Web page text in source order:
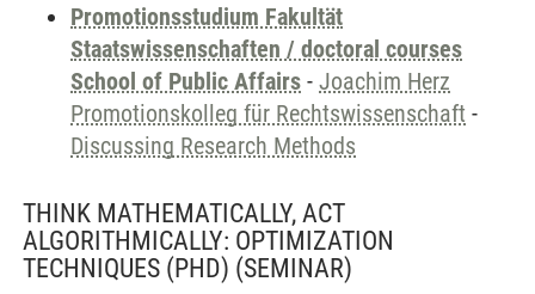
Promotionsstudium Fakultät
Staatswissenschaften / doctoral courses
School of Public Affairs - Joachim Herz
Promotionskolleg für Rechtswissenschaft -
Discussing Research Methods
THINK MATHEMATICALLY, ACT
ALGORITHMICALLY: OPTIMIZATION
TECHNIQUES (PHD) (SEMINAR)